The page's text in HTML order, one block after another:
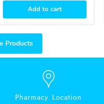
Add to cart
Products
Pharmacy Location